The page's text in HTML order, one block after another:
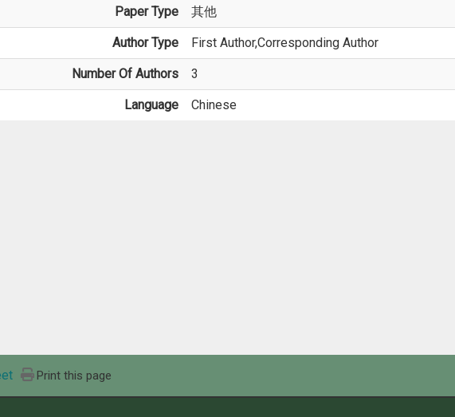
Paper Type 其他
Author Type First Author,Corresponding Author
Number Of Authors 3
Language Chinese
Print this page